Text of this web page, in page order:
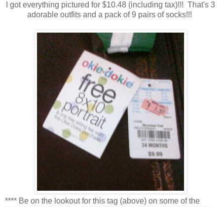
I got everything pictured for $10.48 (including tax)!!! That's 3
adorable outfits and a pack of 9 pairs of socks!!!
**** Be on the lookout for this tag (above) on some of the